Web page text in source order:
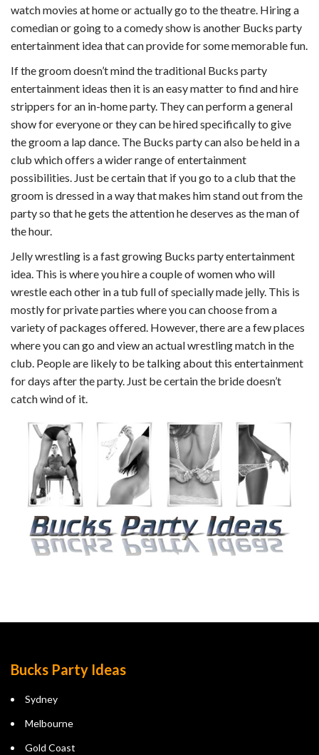
watch movies at home or actually go to the theatre. Hiring a
comedian or going to a comedy show is another Bucks party
entertainment idea that can provide for some memorable fun.
If the groom doesn’t mind the traditional Bucks party
entertainment ideas then it is an easy matter to find and hire
strippers for an in-home party. They can perform a general
show for everyone or they can be hired specifically to give
the groom a lap dance. The Bucks party can also be held in a
club which offers a wider range of entertainment
possibilities. Just be certain that if you go to a club that the
groom is dressed in a way that makes him stand out from the
party so that he gets the attention he deserves as the man of
the hour.
Jelly wrestling is a fast growing Bucks party entertainment
idea. This is where you hire a couple of women who will
wrestle each other in a tub full of specially made jelly. This is
mostly for private parties where you can choose from a
variety of packages offered. However, there are a few places
where you can go and view an actual wrestling match in the
club. People are likely to be talking about this entertainment
for days after the party. Just be certain the bride doesn’t
catch wind of it.
Bucks Party Ideas
Sydney
Melbourne
Gold Coast